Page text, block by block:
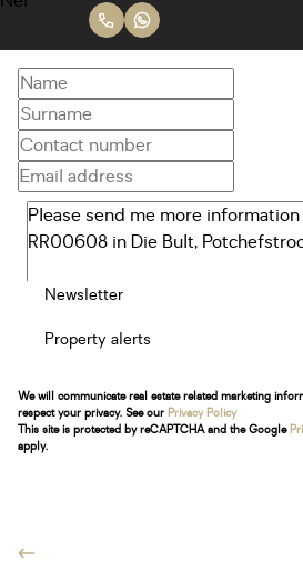
Newsletter
Property alerts
We will communicate real estate related marketing
respect your privacy. See our Privacy Policy
This site is protected by reCAPTCHA and the Google
apply.